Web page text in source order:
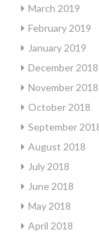
March 2019
February 2019
January 2019
December 2018
November 2018
October 2018
September
August 2018
July 2018
June 2018
May 2018
April 2018